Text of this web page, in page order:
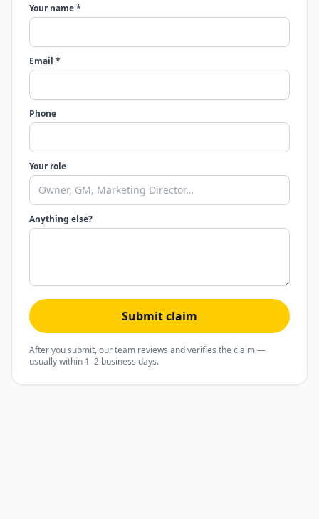
Your name *
Email *
Phone
Your role
Anything else?
Submit claim
After you submit, our team reviews and verifies the claim —
usually within 1–2 business days.